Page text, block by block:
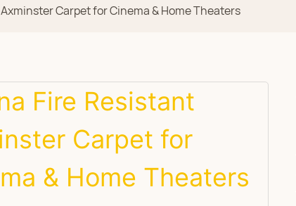
Carpet for Cinema & Home Theaters